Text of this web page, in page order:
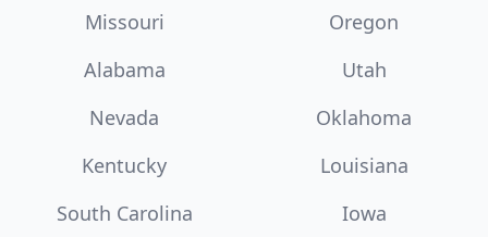
Missouri
Oregon
Alabama
Utah
Nevada
Oklahoma
Kentucky
Louisiana
South Carolina
Iowa